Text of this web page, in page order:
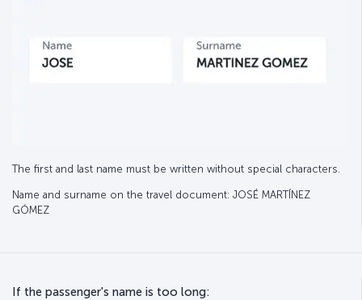
The first and last name must be written without special characters.
Name and surname on the travel document: JOSÉ MARTÍNEZ
GÓMEZ
If the passenger's name is too long: